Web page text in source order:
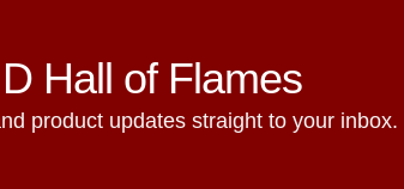
Hall of Flames
product updates straight to your inbox.